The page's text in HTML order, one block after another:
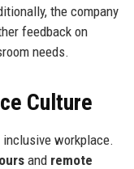
the company
feedback on
needs.
Culture
workplace.
and remote